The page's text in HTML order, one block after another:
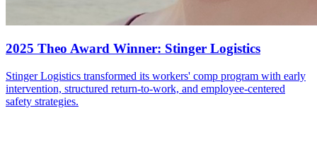
2025 Theo Award Winner: Stinger Logistics
Stinger Logistics transformed its workers' comp program with early
intervention, structured return-to-work, and employee-centered
safety strategies.